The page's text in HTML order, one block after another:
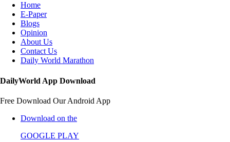
Home
E-Paper
Blogs
Opinion
About Us
Contact Us
Daily World Marathon
DailyWorld App Download
Free Download Our Android App
Download on the
GOOGLE PLAY